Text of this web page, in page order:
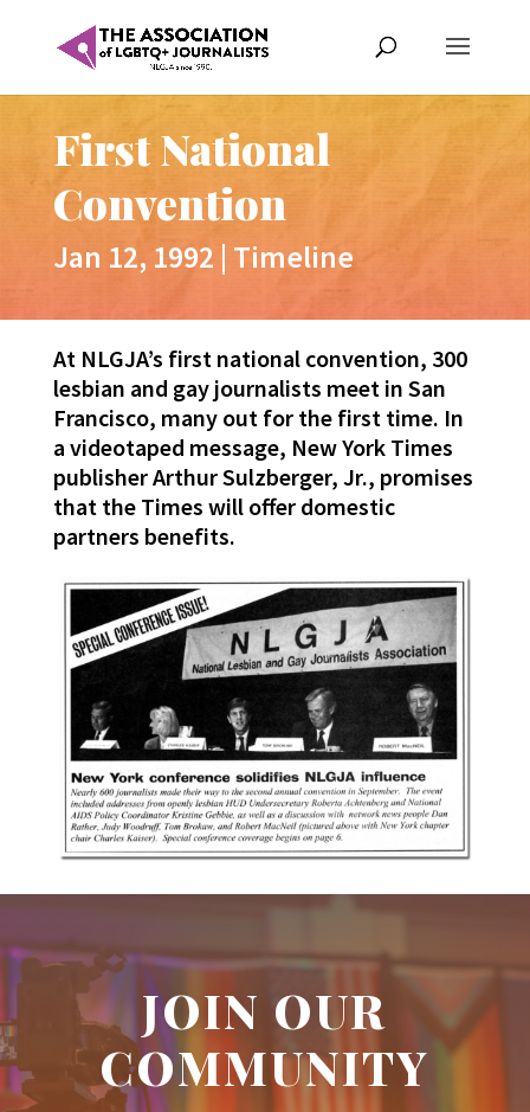
First National
Convention
Jan 12, 1992 | Timeline
At NLGJA’s first national convention, 300
lesbian and gay journalists meet in San
Francisco, many out for the first time. In
a videotaped message, New York Times
publisher Arthur Sulzberger, Jr., promises
that the Times will offer domestic
partners benefits.
JOIN OUR
COMMUNITY